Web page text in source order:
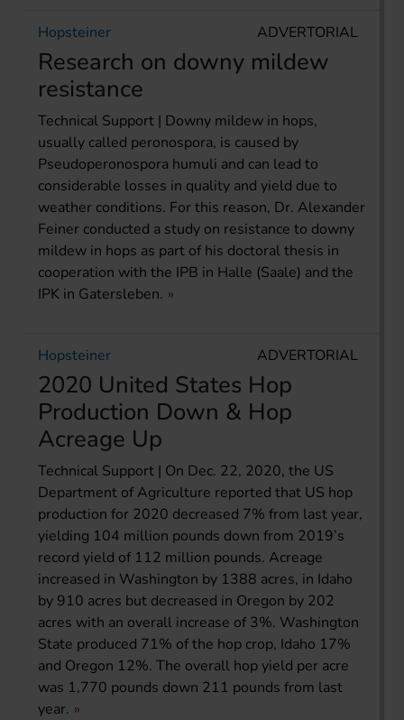
Hopsteiner
Research on downy mildew
resistance
ADVERTORIAL
Technical Support | Downy mildew in hops,
usually called peronospora, is caused by
Pseudoperonospora humuli and can lead to
considerable losses in quality and yield due to
weather conditions. For this reason, Dr. Alexander
Feiner conducted a study on resistance to downy
mildew in hops as part of his doctoral thesis in
cooperation with the IPB in Halle (Saale) and the
IPK in Gatersleben.
Hopsteiner
2020 United States Hop
Production Down & Hop
Acreage Up
ADVERTORIAL
Technical Support | On Dec. 22, 2020, the US
Department of Agriculture reported that US hop
production for 2020 decreased 7% from last year,
yielding 104 million pounds down from 2019’s
record yield of 112 million pounds. Acreage
increased in Washington by 1388 acres, in Idaho
by 910 acres but decreased in Oregon by 202
acres with an overall increase of 3%. Washington
State produced 71% of the hop crop, Idaho 17%
and Oregon 12%. The overall hop yield per acre
was 1,770 pounds down 211 pounds from last
year.